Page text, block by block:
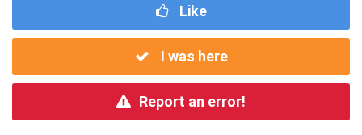
Like
I was here
Report an error!